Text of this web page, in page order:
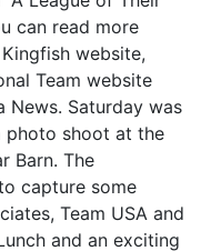
can read more
website,
Team website
News. Saturday was
photo shoot at the
Barn. The
capture some
Team USA and
and an exciting